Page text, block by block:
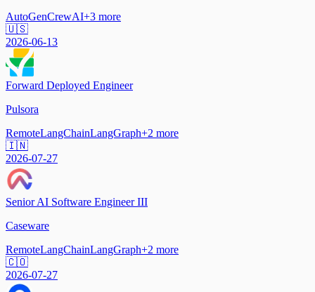
AutoGenCrewAI+3 more
🇺🇸
2026-06-13
Forward Deployed Engineer
Pulsora
RemoteLangChainLangGraph+2 more
🇮🇳
2026-07-27
Senior AI Software Engineer III
Caseware
RemoteLangChainLangGraph+2 more
🇨🇴
2026-07-27